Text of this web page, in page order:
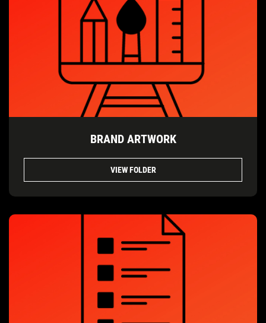
BRAND ARTWORK
VIEW FOLDER